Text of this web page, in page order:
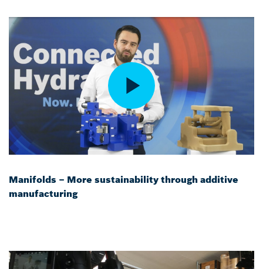
Manifolds – More sustainability through additive
manufacturing